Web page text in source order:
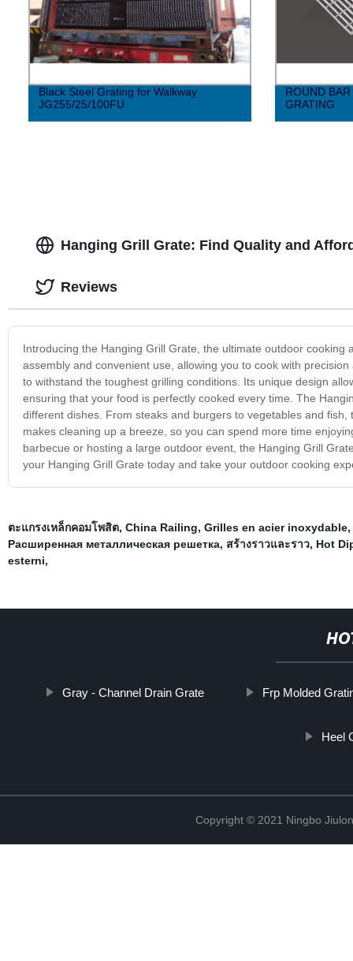
Black Steel Grating for Walkway
JG255/25/100FU
ROUND
GRATING
Hanging Grill Grate: Find Quality and
Introducing the Hanging Grill Grate, the ultimate outdoor
assembly and convenient use, allowing you to cook with
to withstand the toughest grilling conditions. Its unique design
ensuring that your food is perfectly cooked every time. The
different dishes. From steaks and burgers to vegetables and
makes cleaning up a breeze, so you can spend more time
barbecue or hosting a large outdoor event, the Hanging Grill
your Hanging Grill Grate today and take your outdoor cooking
Reviews
ตะแกรงเหล็กคอมโพสิต, China Railing, Grilles en acier inoxydable,
Расширенная металлическая решетка, สร้างราวและราว, Hot
esterni,
Gray - Channel Drain Grate Frp Molded
Heel
Copyright © 2021 Ningbo